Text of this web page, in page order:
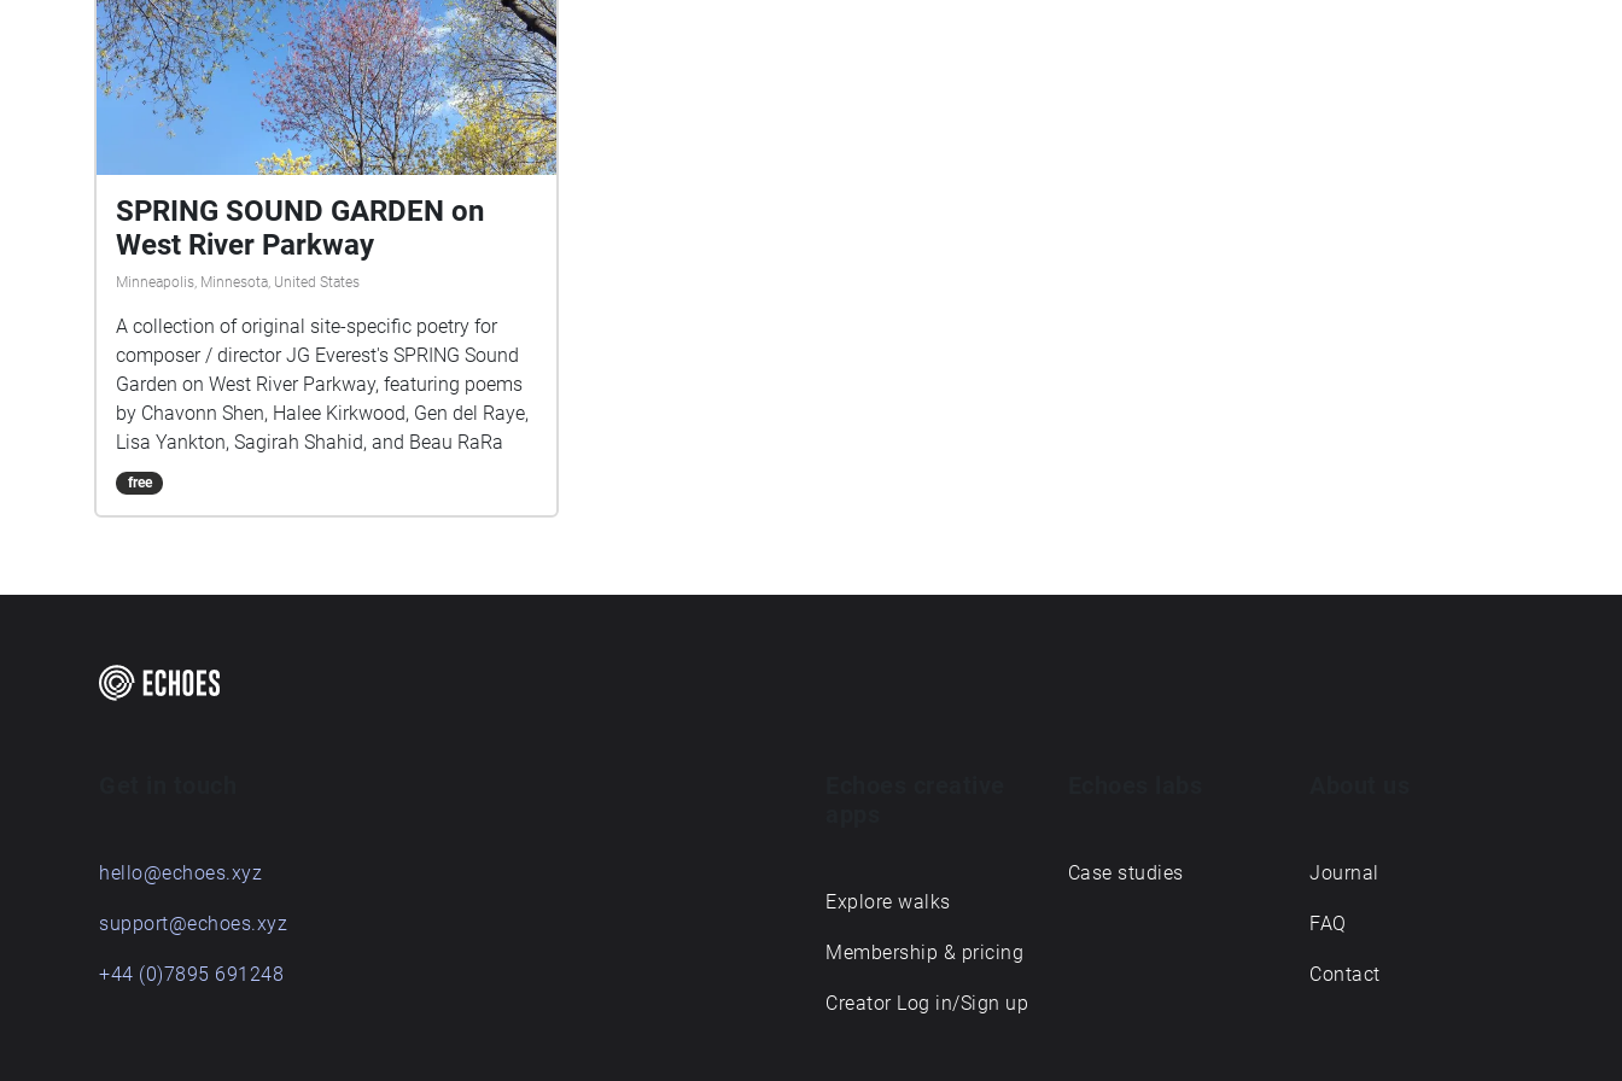
SPRING SOUND GARDEN on
West River Parkway
Minneapolis, Minnesota, United States
A collection of original site-specific poetry for
composer / director JG Everest's SPRING Sound
Garden on West River Parkway, featuring poems
by Chavonn Shen, Halee Kirkwood, Gen del Raye,
Lisa Yankton, Sagirah Shahid, and Beau RaRa
free
hello@echoes.xyz
support@echoes.xyz
+44 (0)7895 691248
Explore walks
Membership & pricing
Creator Log in/Sign up
Case studies Journal
FAQ
Contact